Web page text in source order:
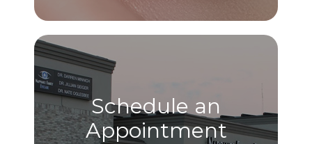
Schedule an
Appointment